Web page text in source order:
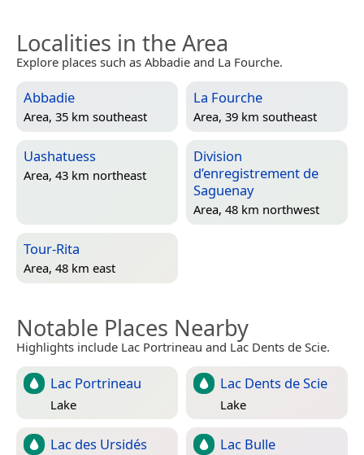
Localities in the Area
Explore places such as Abbadie and La Fourche.
Abbadie
Area, 35 km southeast
La Fourche
Area, 39 km southeast
Uashatuess
Area, 43 km northeast
Division
d’enregistrement de
Saguenay
Area, 48 km northwest
Tour-Rita
Area, 48 km east
Notable Places Nearby
Highlights include Lac Portrineau and Lac Dents de Scie.
Lac Portrineau
Lake
Lac Dents de Scie
Lake
Lac des Ursidés Lac Bulle